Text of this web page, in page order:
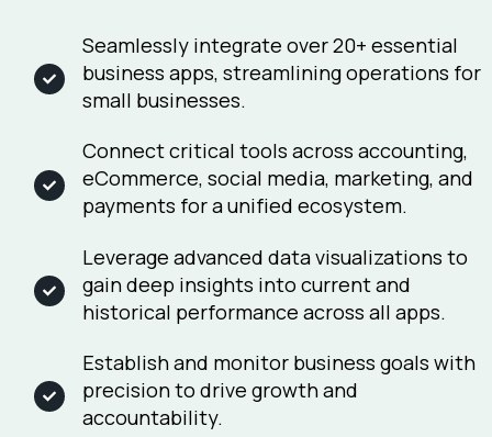
Seamlessly integrate over 20+ essential
business apps, streamlining operations for
small businesses.
Connect critical tools across accounting,
eCommerce, social media, marketing, and
payments for a unified ecosystem.
Leverage advanced data visualizations to
gain deep insights into current and
historical performance across all apps.
Establish and monitor business goals with
precision to drive growth and
accountability.